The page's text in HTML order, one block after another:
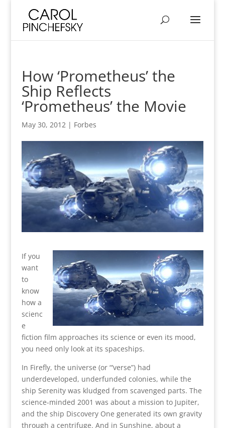
How ‘Prometheus’ the
Ship Reflects
‘Prometheus’ the Movie
May 30, 2012| Forbes
If you
want
to
know
how a
scienc
e
fiction film approaches its science or even its mood,
you need only look at its spaceships.
In Firefly, the universe (or “’verse”) had
underdeveloped, underfunded colonies, while the
ship Serenity was kludged from scavenged parts. The
science-minded 2001 was about a mission to Jupiter,
and the ship Discovery One generated its own gravity
through a centrifuge. And in Sunshine, about a